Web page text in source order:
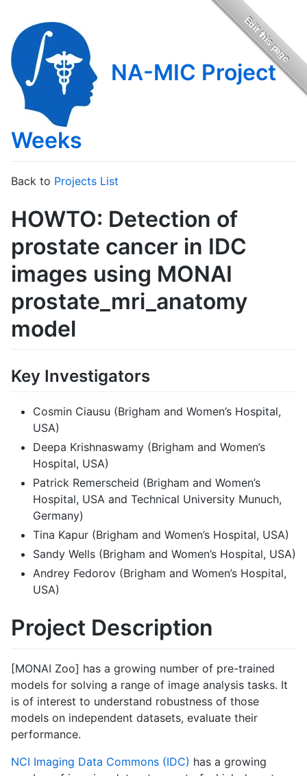
NA-MIC Project
Weeks
Back to Projects List
HOWTO: Detection of
prostate cancer in IDC
images using MONAI
prostate_mri_anatomy
model
Key Investigators
Cosmin Ciausu (Brigham and Women’s Hospital,
USA)
Deepa Krishnaswamy (Brigham and Women’s
Hospital, USA)
Patrick Remerscheid (Brigham and Women’s
Hospital, USA and Technical University Munuch,
Germany)
Tina Kapur (Brigham and Women’s Hospital, USA)
Sandy Wells (Brigham and Women’s Hospital, USA)
Andrey Fedorov (Brigham and Women’s Hospital,
USA)
Project Description
[MONAI Zoo] has a growing number of pre-trained
models for solving a range of image analysis tasks. It
is of interest to understand robustness of those
models on independent datasets, evaluate their
performance.
NCI Imaging Data Commons (IDC) has a growing